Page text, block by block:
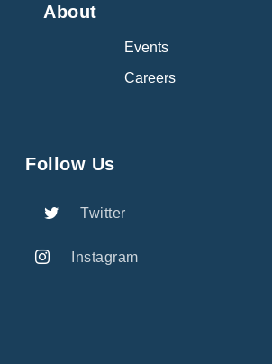
About
Events
Careers
Follow Us
Twitter
Instagram